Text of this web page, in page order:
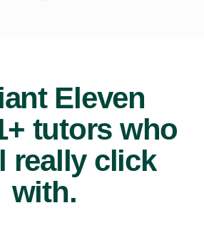
Eleven
tutors who
really click
with.